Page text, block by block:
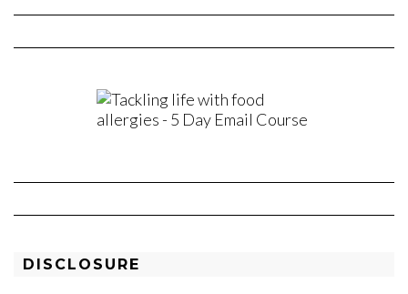
DISCLOSURE